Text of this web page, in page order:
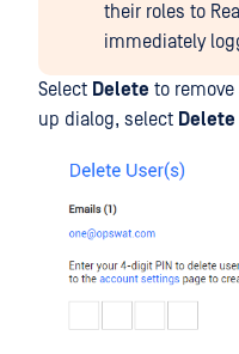
their roles to
immediately
Select Delete to
up dialog, select Delete